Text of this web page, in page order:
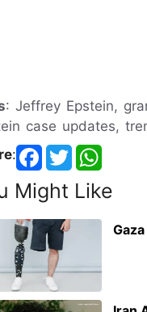
: Jeffrey Epstein,
case updates,
:
Might Like